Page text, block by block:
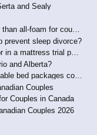
and Sealy
What makes a hybrid mattress better than all-foam for couples in Canada?
prevent sleep divorce?
What should Canadian buyers look for in a mattress trial period and warranty?
and Alberta?
How does Leva Sleep price its adjustable bed packages compared to Tempur-Pedic or Sealy?
Couples
Couples in Canada
Couples 2026